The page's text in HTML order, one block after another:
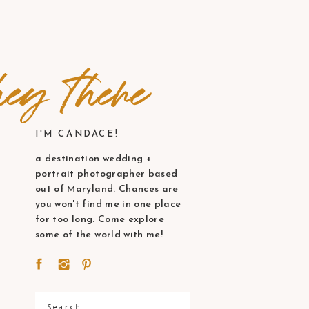
I'M CANDACE!
Search
a destination wedding +
portrait photographer based
out of Maryland. Chances are
you won't find me in one place
for too long. Come explore
some of the world with me!
there